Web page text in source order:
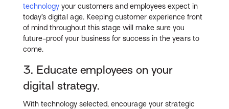
technology your customers and employees expect in
today’s digital age. Keeping customer experience front
of mind throughout this stage will make sure you
future-proof your business for success in the years to
come.
3. Educate employees on your
digital strategy.
With technology selected, encourage your strategic